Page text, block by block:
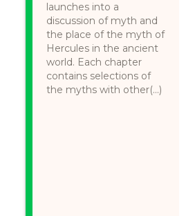
launches into a
discussion of myth and
the place of the myth of
Hercules in the ancient
world. Each chapter
contains selections of
the myths with other(...)